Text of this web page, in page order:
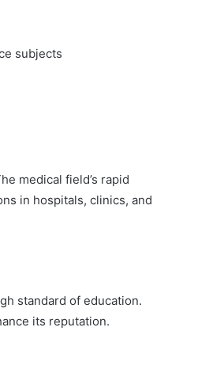
subjects
medical field’s rapid
in hospitals, clinics, and
standard of education.
its reputation.